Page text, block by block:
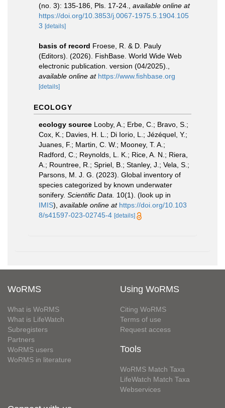
(no. 3): 135-186, Pls. 17-24.
available online at
https://doi.org/10.3853/j.0067-1975.5.1904.105
3 [details]
basis of record Froese, R. & D. Pauly
(Editors). (2026). FishBase. World Wide Web
electronic publication. version (04/2025).
available online at https://www.fishbase.org
[details]
ECOLOGY
ecology source Looby, A.; Erbe, C.; Bravo, S.;
Cox, K.; Davies, H. L.; Di Iorio, L.; Jézéquel, Y.;
Juanes, F.; Martin, C. W.; Mooney, T. A.;
Radford, C.; Reynolds, L. K.; Rice, A. N.; Riera,
A.; Rountree, R.; Spriel, B.; Stanley, J.; Vela, S.;
Parsons, M. J. G. (2023). Global inventory of
species categorized by known underwater
sonifery. Scientific Data. 10(1). (look up in
IMIS), available online at https://doi.org/10.103
8/s41597-023-02745-4 [details]
WoRMS
What is WoRMS
What is LifeWatch
Subregisters
Partners
WoRMS users
WoRMS in literature
Using WoRMS
Citing WoRMS
Terms of use
Request access
Tools
WoRMS Match Taxa
LifeWatch Match Taxa
Webservices